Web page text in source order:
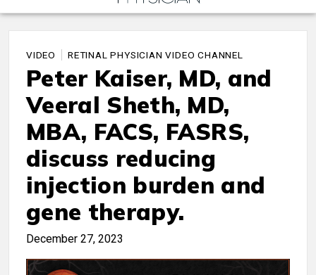
VIDEO RETINAL PHYSICIAN VIDEO CHANNEL
Peter Kaiser, MD, and
Veeral Sheth, MD,
MBA, FACS, FASRS,
discuss reducing
injection burden and
gene therapy.
December 27, 2023